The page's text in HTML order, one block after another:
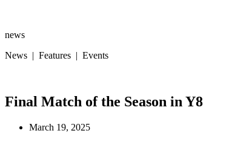
news
News | Features | Events
Final Match of the Season in Y8
March 19, 2025